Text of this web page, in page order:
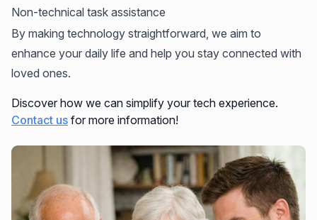
Non-technical task assistance
By making technology straightforward, we aim to
enhance your daily life and help you stay connected with
loved ones.
Discover how we can simplify your tech experience.
Contact us for more information!